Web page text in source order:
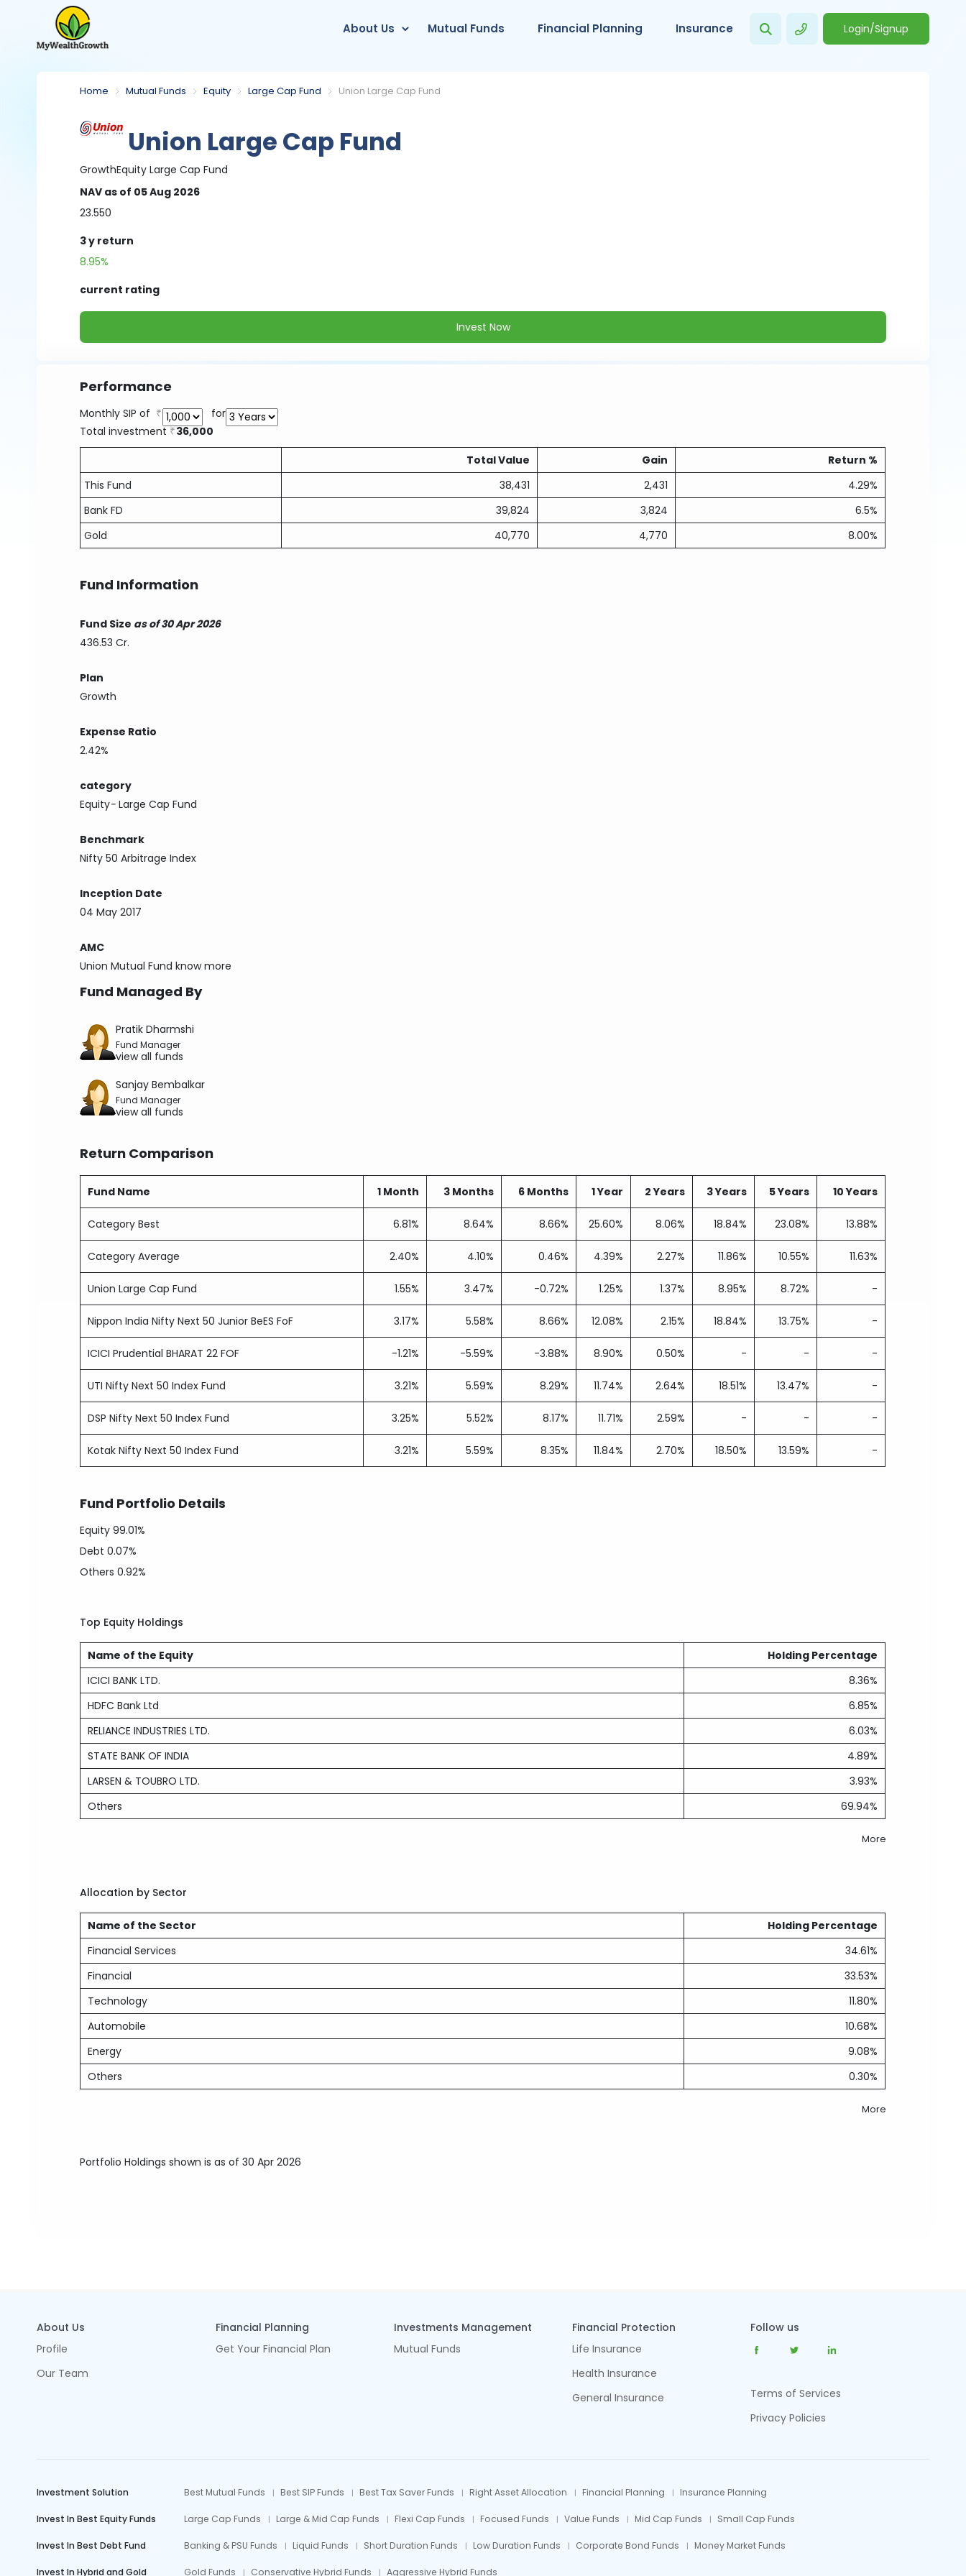
About Us Mutual Funds Financial Planning Insurance Login/Signup
Home Mutual Funds Equity Large Cap Fund Union Large Cap Fund
Union Large Cap Fund
GrowthEquity Large Cap Fund
NAV as of 05 Aug 2026
23.550
3 y return
8.95%
current rating
Invest Now
Performance
Monthly SIP of
for
Total investment
36,000
Total Value
Gain
Return %
This Fund
38,431 2,431
4.29%
Bank FD
39,824 3,824
6.5%
Gold
40,770 4,770 8.00%
Fund Information
Fund Size as of 30 Apr 2026
436.53 Cr.
Plan
Growth
Expense Ratio
2.42%
category
Equity-Large Cap Fund
Benchmark
Nifty 50 Arbitrage Index
Inception Date
04 May 2017
AMC
Union Mutual Fund know more
Fund Managed By
Pratik Dharmshi
Fund Manager
view all funds
Sanjay Bembalkar
Fund Manager
view all funds
Return Comparison
Fund Name 1 Month 3 Months 6 Months 1 Year 2 Years 3 Years 5 Years 10 Years
Category Best 6.81% 8.64% 8.66% 25.60% 8.06% 18.84% 23.08% 13.88%
Category Average 2.40% 4.10% 0.46% 4.39% 2.27% 11.86% 10.55% 11.63%
Union Large Cap Fund 1.55% 3.47% -0.72% 1.25% 1.37% 8.95% 8.72% -
Nippon India Nifty Next 50 Junior BeES FoF 3.17% 5.58% 8.66% 12.08% 2.15% 18.84% 13.75% -
ICICI Prudential BHARAT 22 FOF -1.21% -5.59% -3.88% 8.90% 0.50% - - -
UTI Nifty Next 50 Index Fund 3.21% 5.59% 8.29% 11.74% 2.64% 18.51% 13.47% -
DSP Nifty Next 50 Index Fund 3.25% 5.52% 8.17% 11.71% 2.59% - - -
Kotak Nifty Next 50 Index Fund 3.21% 5.59% 8.35% 11.84% 2.70% 18.50% 13.59% -
Fund Portfolio Details
Equity99.01%
Debt0.07%
Others0.92%
Top Equity Holdings
Name of the Equity
Holding Percentage
ICICI BANK LTD.
8.36%
HDFC Bank Ltd
6.85%
RELIANCE INDUSTRIES LTD.
6.03%
STATE BANK OF INDIA
4.89%
LARSEN & TOUBRO LTD.
3.93%
Others
69.94%
More
Allocation by Sector
Name of the Sector
Holding Percentage
Financial Services
34.61%
Financial
33.53%
Technology
11.80%
Automobile
10.68%
Energy
9.08%
Others
0.30%
More
Portfolio Holdings shown is as of 30 Apr 2026
About Us
Profile
Our Team
Financial Planning
Get Your Financial Plan
Investments Management
Mutual Funds
Financial Protection
Life Insurance
Health Insurance
General Insurance
Follow us
Terms of Services
Privacy Policies
Investment Solution Best Mutual Funds Best SIP Funds Best Tax Saver Funds Right Asset Allocation Financial Planning Insurance Planning
Invest In Best Equity Funds Large Cap Funds Large & Mid Cap Funds Flexi Cap Funds Focused Funds Value Funds Mid Cap Funds Small Cap Funds
Invest In Best Debt Fund Banking & PSU Funds Liquid Funds Short Duration Funds Low Duration Funds Corporate Bond Funds Money Market Funds
Invest In Hybrid and Gold Gold Funds Conservative Hybrid Funds Aggressive Hybrid Funds